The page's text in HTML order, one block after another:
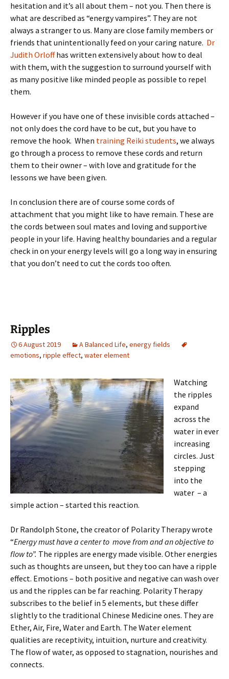
hesitation and it’s all about them – not you. Then there is
what are described as “energy vampires”. They are not
always a stranger to us. Many are close family members or
friends that unintentionally feed on your caring nature. Dr
Judith Orloffhas written extensively about how to deal
with them, with the suggestion to surround yourself with
as many positive like minded people as possible to repel
them.
However if you have one of these invisible cords attached –
not only does the cord have to be cut, but you have to
remove the hook. When training Reiki students, we always
go through a process to remove these cords and return
them to their owner – with love and gratitude for the
lessons we have been given.
In conclusion there are of course some cords of
attachment that you might like to have remain. These are
the cords between soul mates and loving and supportive
people in your life. Having healthy boundaries and a regular
check in on your energy levels will go a long way in ensuring
that you don’t need to cut the cords too often.
Ripples
6 August 2019 A Balanced Life, energy fields
emotions, ripple effect, water element
Watching
the ripples
expand
across the
water in ever
increasing
circles. Just
stepping
into the
water – a
simple action – started this reaction.
Dr Randolph Stone, the creator of Polarity Therapy wrote
“Energy must have a center to move from and an objective to
flow to”. The ripples are energy made visible. Other energies
such as thoughts are unseen, but they too can have a ripple
effect. Emotions – both positive and negative can wash over
us and the ripples can be far reaching. Polarity Therapy
subscribes to the belief in 5 elements, but these differ
slightly to the traditional Chinese Medicine ones. They are
Ether, Air, Fire, Water and Earth. The Water element
qualities are receptivity, intuition, nurture and creativity.
The flow of water, as opposed to stagnation, nourishes and
connects.